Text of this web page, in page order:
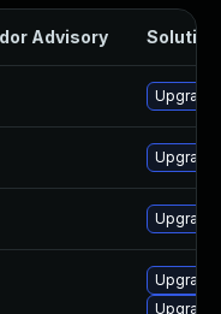
Advisory Solution
Upgrade